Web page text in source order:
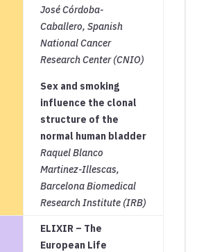
José Córdoba-
Caballero, Spanish
National Cancer
Research Center (CNIO)
Sex and smoking
influence the clonal
structure of the
normal human bladder
Raquel Blanco
Martinez-Illescas,
Barcelona Biomedical
Research Institute (IRB)
ELIXIR – The
European Life